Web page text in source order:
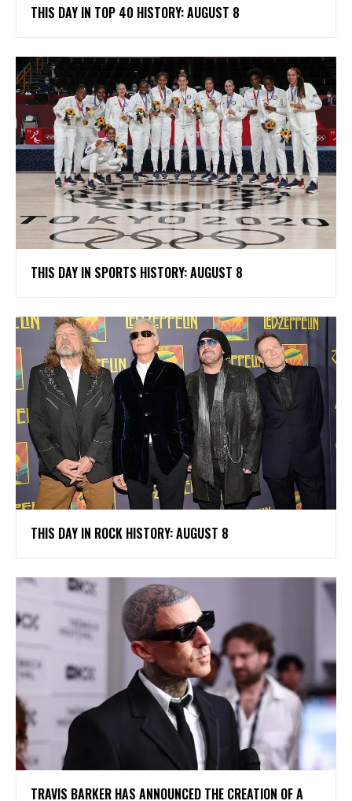
THIS DAY IN TOP 40 HISTORY: AUGUST 8
THIS DAY IN SPORTS HISTORY: AUGUST 8
THIS DAY IN ROCK HISTORY: AUGUST 8
​TRAVIS BARKER HAS ANNOUNCED THE CREATION OF A